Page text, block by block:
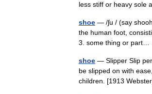
less stiff or heavy
shoe — /ʃu / (say
the human foot,
3. some thing or
shoe — Slipper Slip
be slipped on with
children. [1913